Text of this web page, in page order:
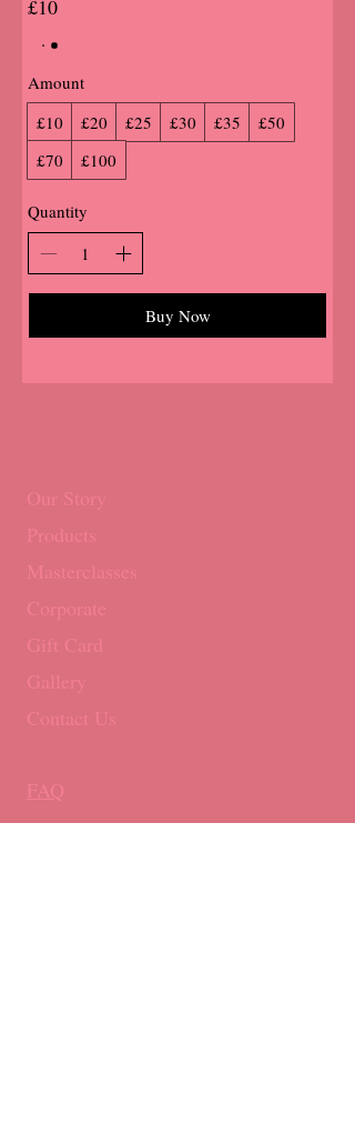
£10
Amount
£10
£20 £25 £30 £35
£50
£70
£100
Quantity
Buy Now
Our Story
Products
Masterclasses
Corporate
Gift Card
Gallery
Contact Us
FAQ